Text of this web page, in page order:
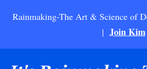
Rainmaking-The Art & Science of
| Join Kim